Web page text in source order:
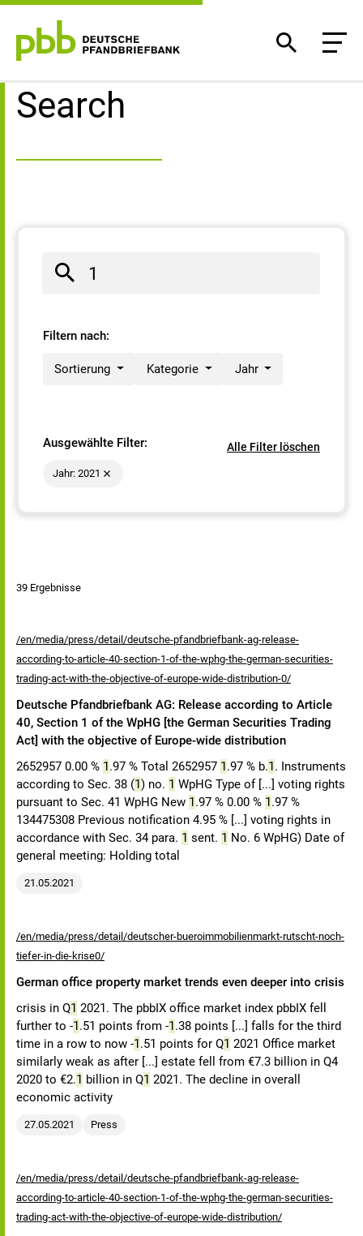
Search result
Search
Filtern nach:
Sortierung Kategorie Jahr
Ausgewählte Filter: Alle Filter löschen
Jahr: 2021
39 Ergebnisse
/en/media/press/detail/deutsche-pfandbriefbank-ag-release-
according-to-article-40-section-1-of-the-wphg-the-german-securities-
trading-act-with-the-objective-of-europe-wide-distribution-0/
Deutsche Pfandbriefbank AG: Release according to Article
40, Section 1 of the WpHG [the German Securities Trading
Act] with the objective of Europe-wide distribution
2652957 0.00 % 1.97 % Total 2652957 1.97 % b.1. Instruments
according to Sec. 38 (1) no. 1 WpHG Type of [...] voting rights
pursuant to Sec. 41 WpHG New 1.97 % 0.00 % 1.97 %
134475308 Previous notification 4.95 % [...] voting rights in
accordance with Sec. 34 para. 1 sent. 1 No. 6 WpHG) Date of
general meeting: Holding total
21.05.2021
/en/media/press/detail/deutscher-bueroimmobilienmarkt-rutscht-noch-
tiefer-in-die-krise0/
German office property market trends even deeper into crisis
crisis in Q1 2021. The pbbIX office market index pbbIX fell
further to -1.51 points from -1.38 points [...] falls for the third
time in a row to now -1.51 points for Q1 2021 Office market
similarly weak as after [...] estate fell from €7.3 billion in Q4
2020 to €2.1 billion in Q1 2021. The decline in overall
economic activity
27.05.2021 Press
/en/media/press/detail/deutsche-pfandbriefbank-ag-release-
according-to-article-40-section-1-of-the-wphg-the-german-securities-
trading-act-with-the-objective-of-europe-wide-distribution/